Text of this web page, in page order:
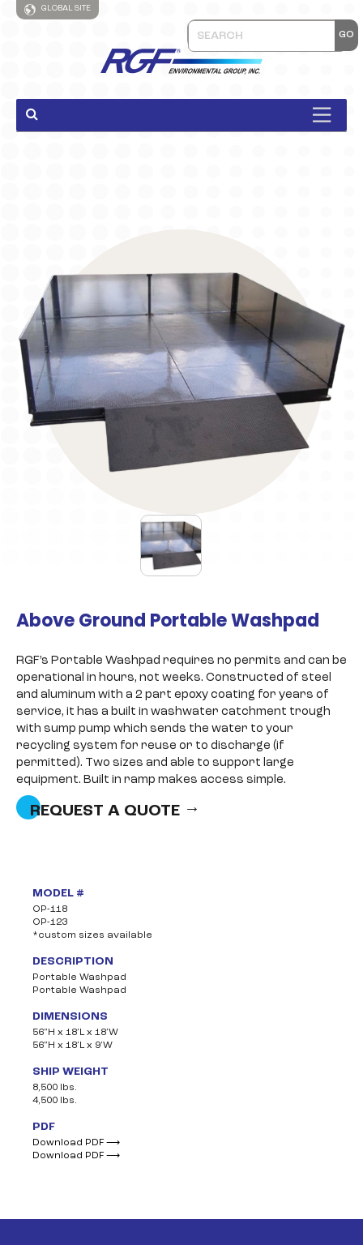
GLOBAL SITE
Above Ground Portable Washpad
RGF’s Portable Washpad requires no permits and can be
operational in hours, not weeks. Constructed of steel
and aluminum with a 2 part epoxy coating for years of
service, it has a built in washwater catchment trough
with sump pump which sends the water to your
recycling system for reuse or to discharge (if
permitted). Two sizes and able to support large
equipment. Built in ramp makes access simple.
REQUEST A QUOTE
MODEL #
OP-118
OP-123
*custom sizes available
DESCRIPTION
Portable Washpad
Portable Washpad
DIMENSIONS
56”H x 18’L x 18’W
56”H x 18’L x 9’W
SHIP WEIGHT
8,500 lbs.
4,500 lbs.
PDF
Download PDF ⟶
Download PDF ⟶